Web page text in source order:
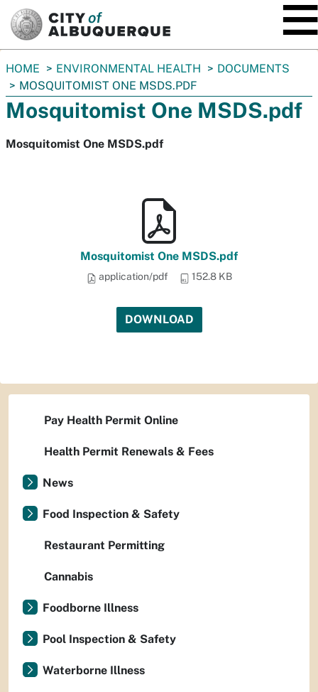
You
are
here:
HOME ENVIRONMENTAL HEALTH
DOCUMENTS
MOSQUITOMIST ONE MSDS.PDF
Mosquitomist One MSDS.pdf
Mosquitomist One MSDS.pdf
Mosquitomist One MSDS.pdf
application/pdf 152.8 KB
DOWNLOAD
Pay Health Permit Online
Health Permit Renewals & Fees
News
Food Inspection & Safety
Restaurant Permitting
Cannabis
Foodborne Illness
Pool Inspection & Safety
Waterborne Illness